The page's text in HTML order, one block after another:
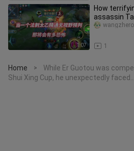
1:07
How
assassin
without
1
Home >
While Er Guotou was
Shui Xing Cup, he unexpectedly